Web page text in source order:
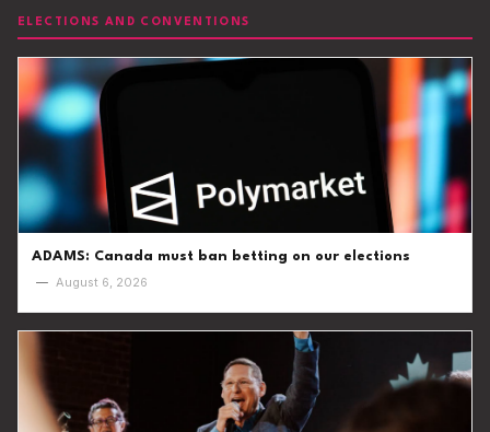
ELECTIONS AND CONVENTIONS
ADAMS: Canada must ban betting on our elections
— August 6, 2026